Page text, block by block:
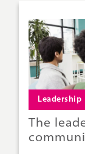
Leadership
The